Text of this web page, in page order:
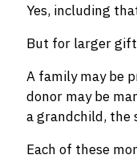
Yes, including
But for larger
A family may be
donor may be
a grandchild, the
Each of these